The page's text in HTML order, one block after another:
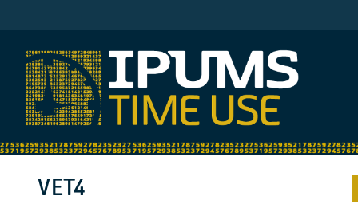
VET4